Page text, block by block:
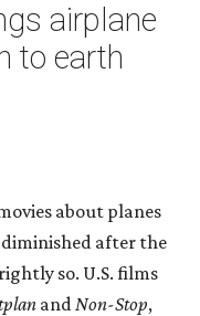
airplane
to earth
about planes
after the
so. U.S. films
andNon-Stop,